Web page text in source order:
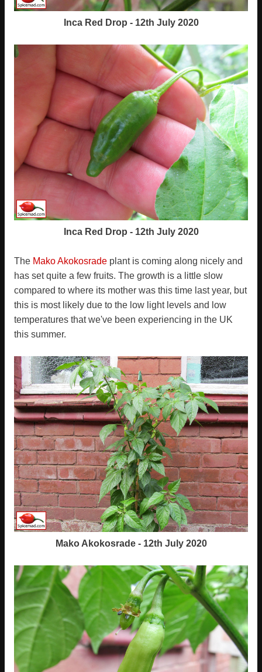
Inca Red Drop - 12th July 2020
Inca Red Drop - 12th July 2020
The Mako Akokosrade plant is coming along nicely and
has set quite a few fruits. The growth is a little slow
compared to where its mother was this time last year, but
this is most likely due to the low light levels and low
temperatures that we've been experiencing in the UK
this summer.
Mako Akokosrade - 12th July 2020